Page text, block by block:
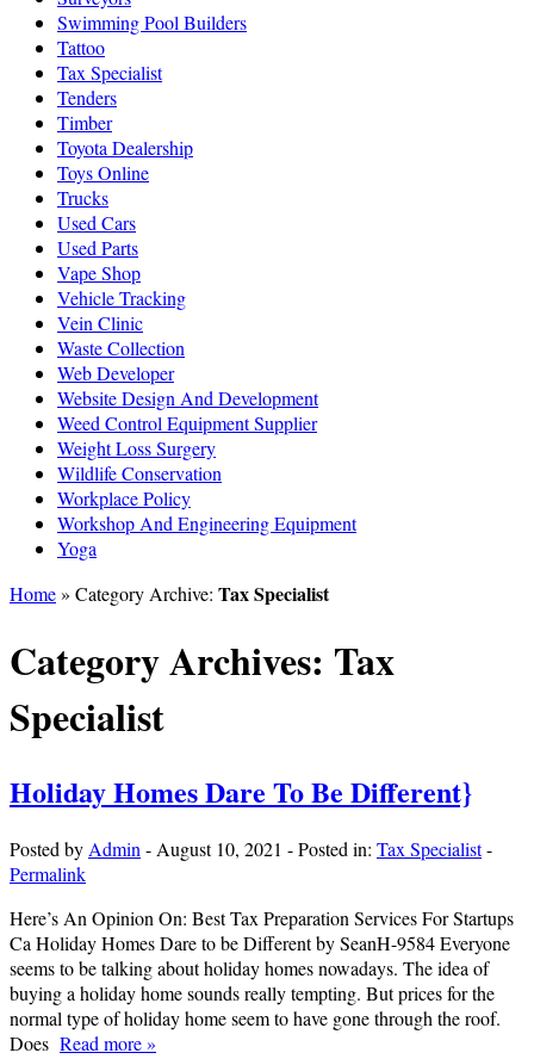
Swimming Pool Builders
Tattoo
Tax Specialist
Tenders
Timber
Toyota Dealership
Toys Online
Trucks
Used Cars
Used Parts
Vape Shop
Vehicle Tracking
Vein Clinic
Waste Collection
Web Developer
Website Design And Development
Weed Control Equipment Supplier
Weight Loss Surgery
Wildlife Conservation
Workplace Policy
Workshop And Engineering Equipment
Yoga
Home» Category Archive: Tax Specialist
Category Archives: Tax
Specialist
Holiday Homes Dare To Be Different}
Posted by Admin - August 10, 2021 -Posted in: Tax Specialist-
Permalink
Here’s An Opinion On: Best Tax Preparation Services For Startups
Ca Holiday Homes Dare to be Different by SeanH-9584 Everyone
seems to be talking about holiday homes nowadays. The idea of
buying a holiday home sounds really tempting. But prices for the
normal type of holiday home seem to have gone through the roof.
Does Read more »